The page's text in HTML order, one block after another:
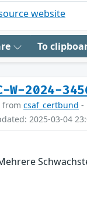
website
To
W-2024-
from csaf_certbund -
2025-03-04